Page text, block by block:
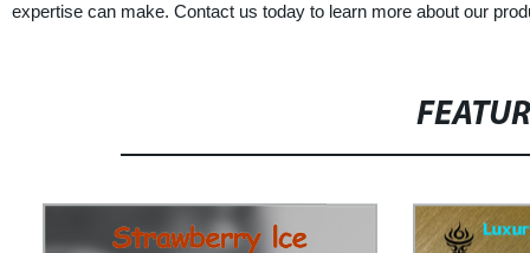
expertise can make. Contact us today to learn more about our